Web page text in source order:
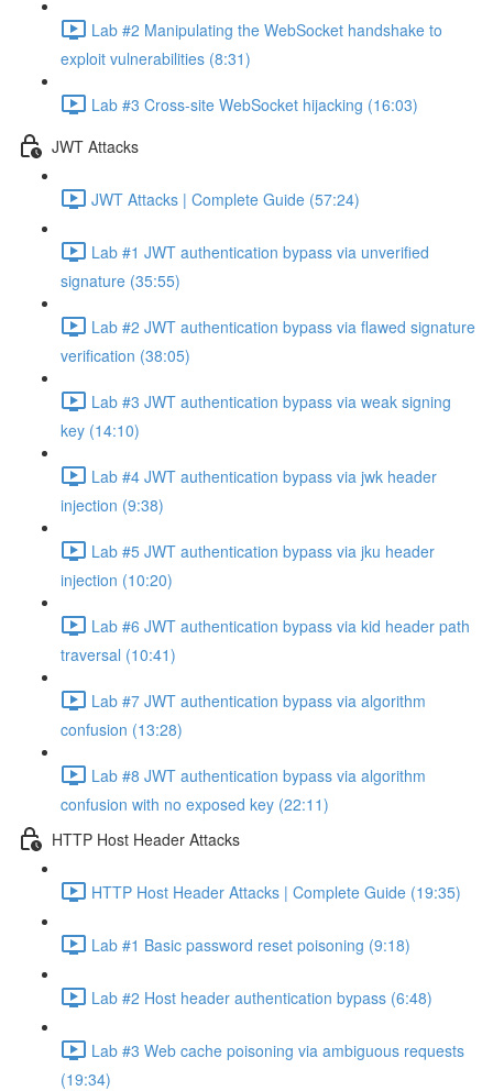
Lab #2 Manipulating the WebSocket handshake to
exploit vulnerabilities (8:31)
Lab #3 Cross-site WebSocket hijacking (16:03)
JWT Attacks
JWT Attacks | Complete Guide (57:24)
Lab #1 JWT authentication bypass via unverified
signature (35:55)
Lab #2 JWT authentication bypass via flawed signature
verification (38:05)
Lab #3 JWT authentication bypass via weak signing
key (14:10)
Lab #4 JWT authentication bypass via jwk header
injection (9:38)
Lab #5 JWT authentication bypass via jku header
injection (10:20)
Lab #6 JWT authentication bypass via kid header path
traversal (10:41)
Lab #7 JWT authentication bypass via algorithm
confusion (13:28)
Lab #8 JWT authentication bypass via algorithm
confusion with no exposed key (22:11)
HTTP Host Header Attacks
HTTP Host Header Attacks | Complete Guide (19:35)
Lab #1 Basic password reset poisoning (9:18)
Lab #2 Host header authentication bypass (6:48)
Lab #3 Web cache poisoning via ambiguous requests
(19:34)